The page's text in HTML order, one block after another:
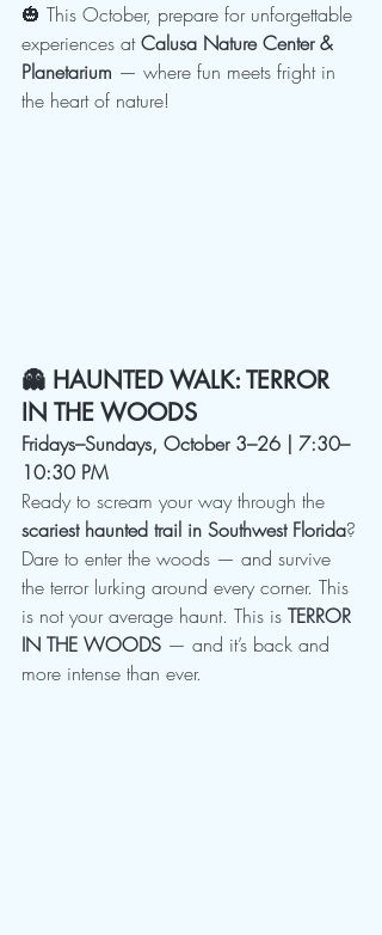
🎃 This October, prepare for unforgettable
experiences at Calusa Nature Center &
Planetarium — where fun meets fright in
the heart of nature!
👻 HAUNTED WALK: TERROR
IN THE WOODS
Fridays–Sundays, October 3–26 | 7:30–
10:30 PM
Ready to scream your way through the
scariest haunted trail in Southwest Florida?
Dare to enter the woods — and survive
the terror lurking around every corner. This
is not your average haunt. This is TERROR
IN THE WOODS — and it’s back and
more intense than ever.